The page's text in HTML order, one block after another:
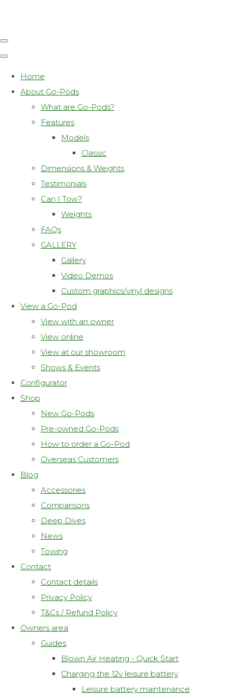
Home
About Go-Pods
What are Go-Pods?
Features
Models
Classic
Dimensions & Weights
Testimonials
Can I Tow?
Weights
FAQs
GALLERY
Gallery
Video Demos
Custom graphics/vinyl designs
View a Go-Pod
View with an owner
View online
View at our showroom
Shows & Events
Configurator
Shop
New Go-Pods
Pre-owned Go-Pods
How to order a Go-Pod
Overseas Customers
Blog
Accessories
Comparisons
Deep Dives
News
Towing
Contact
Contact details
Privacy Policy
T&Cs / Refund Policy
Owners area
Guides
Blown Air Heating - Quick Start
Charging the 12v leisure battery
Leisure battery maintenance